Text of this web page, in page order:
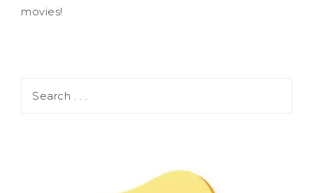
movies!